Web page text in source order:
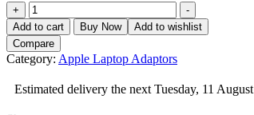
+
NCC
FORAPPLEMacbook
60W
MagSafe
2
-
-
Add to cart
Buy Now
Add to wishlist
Compare
Category: Apple Laptop Adaptors
Estimated delivery the next Tuesday, 11 August